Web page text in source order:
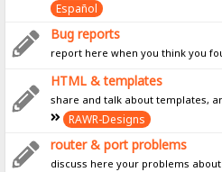
Español
Bug reports
report here when you think you
HTML & templates
share and talk about templates,
RAWR-Designs
router & port problems
discuss here your problems